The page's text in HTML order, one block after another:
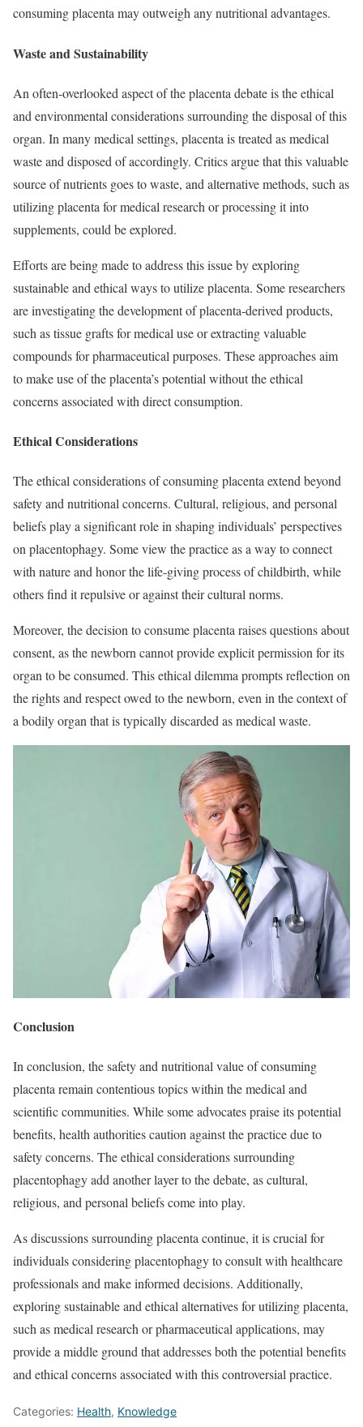
consuming placenta may outweigh any nutritional advantages.
Waste and Sustainability
An often-overlooked aspect of the placenta debate is the ethical
and environmental considerations surrounding the disposal of this
organ. In many medical settings, placenta is treated as medical
waste and disposed of accordingly. Critics argue that this valuable
source of nutrients goes to waste, and alternative methods, such as
utilizing placenta for medical research or processing it into
supplements, could be explored.
Efforts are being made to address this issue by exploring
sustainable and ethical ways to utilize placenta. Some researchers
are investigating the development of placenta-derived products,
such as tissue grafts for medical use or extracting valuable
compounds for pharmaceutical purposes. These approaches aim
to make use of the placenta’s potential without the ethical
concerns associated with direct consumption.
Ethical Considerations
The ethical considerations of consuming placenta extend beyond
safety and nutritional concerns. Cultural, religious, and personal
beliefs play a significant role in shaping individuals’ perspectives
on placentophagy. Some view the practice as a way to connect
with nature and honor the life-giving process of childbirth, while
others find it repulsive or against their cultural norms.
Moreover, the decision to consume placenta raises questions about
consent, as the newborn cannot provide explicit permission for its
organ to be consumed. This ethical dilemma prompts reflection on
the rights and respect owed to the newborn, even in the context of
a bodily organ that is typically discarded as medical waste.
Conclusion
In conclusion, the safety and nutritional value of consuming
placenta remain contentious topics within the medical and
scientific communities. While some advocates praise its potential
benefits, health authorities caution against the practice due to
safety concerns. The ethical considerations surrounding
placentophagy add another layer to the debate, as cultural,
religious, and personal beliefs come into play.
As discussions surrounding placenta continue, it is crucial for
individuals considering placentophagy to consult with healthcare
professionals and make informed decisions. Additionally,
exploring sustainable and ethical alternatives for utilizing placenta,
such as medical research or pharmaceutical applications, may
provide a middle ground that addresses both the potential benefits
and ethical concerns associated with this controversial practice.
Categories: Health, Knowledge